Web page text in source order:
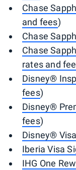
Chase
and fees)
Chase
Chase
rates and
Disney®
fees)
Disney®
fees)
Disney®
Iberia Visa
IHG One